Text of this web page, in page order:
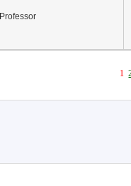
Professor
1